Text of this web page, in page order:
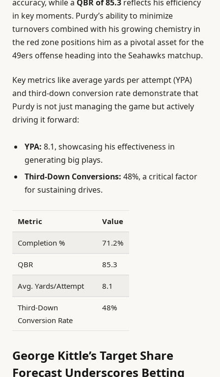
accuracy, while a QBR of 85.3 reflects his efficiency
in key moments. Purdy’s ability to minimize
turnovers combined with his growing chemistry in
the red zone positions him as a pivotal asset for the
49ers offense heading into the Seahawks matchup.
Key metrics like average yards per attempt (YPA)
and third-down conversion rate demonstrate that
Purdy is not just managing the game but actively
driving it forward:
YPA: 8.1, showcasing his effectiveness in
generating big plays.
Third-Down Conversions: 48%, a critical factor
for sustaining drives.
Metric Value
Completion % 71.2%
QBR 85.3
Avg. Yards/Attempt 8.1
Third-Down
Conversion Rate
48%
George Kittle’s Target Share
Forecast Underscores Betting